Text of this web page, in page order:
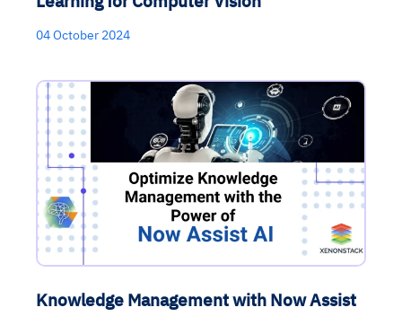
04 October 2024
Knowledge Management with Now Assist